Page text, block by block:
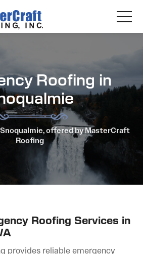
Roofing in
offered by MasterCraft
Roofing
Roofing Services in
provides reliable emergency